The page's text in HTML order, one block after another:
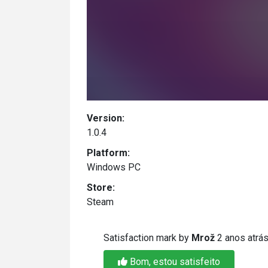
Version:
1.0.4
Platform:
Windows PC
Store:
Steam
Satisfaction mark by Mrož 2 anos atrás
Bom, estou satisfeito